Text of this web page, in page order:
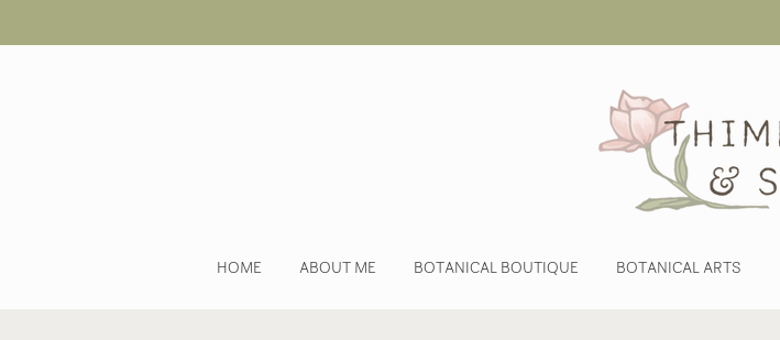
HOME ABOUT ME BOTANICAL BOUTIQUE BOTANICAL ARTS